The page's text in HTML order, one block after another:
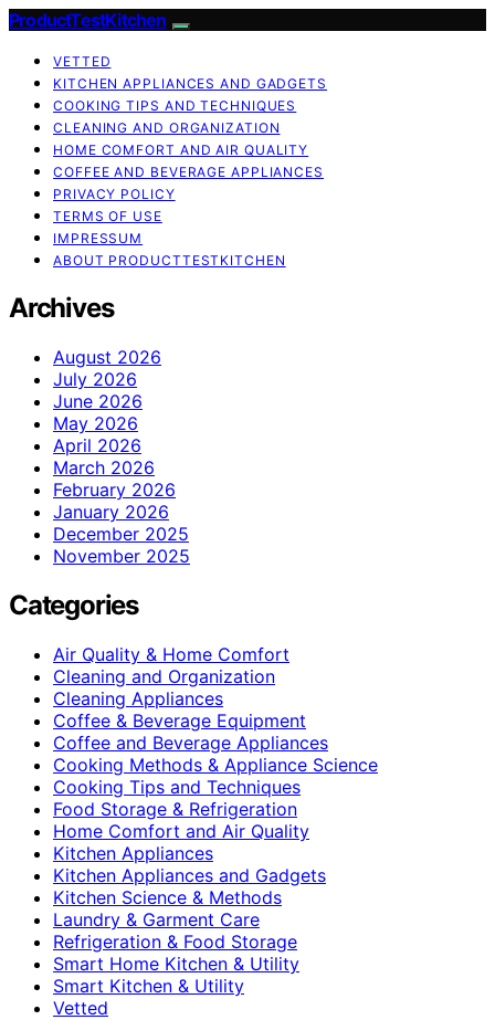
ProductTestKitchen
VETTED
KITCHEN APPLIANCES AND GADGETS
COOKING TIPS AND TECHNIQUES
CLEANING AND ORGANIZATION
HOME COMFORT AND AIR QUALITY
COFFEE AND BEVERAGE APPLIANCES
PRIVACY POLICY
TERMS OF USE
IMPRESSUM
ABOUT PRODUCTTESTKITCHEN
Archives
August 2026
July 2026
June 2026
May 2026
April 2026
March 2026
February 2026
January 2026
December 2025
November 2025
Categories
Air Quality & Home Comfort
Cleaning and Organization
Cleaning Appliances
Coffee & Beverage Equipment
Coffee and Beverage Appliances
Cooking Methods & Appliance Science
Cooking Tips and Techniques
Food Storage & Refrigeration
Home Comfort and Air Quality
Kitchen Appliances
Kitchen Appliances and Gadgets
Kitchen Science & Methods
Laundry & Garment Care
Refrigeration & Food Storage
Smart Home Kitchen & Utility
Smart Kitchen & Utility
Vetted